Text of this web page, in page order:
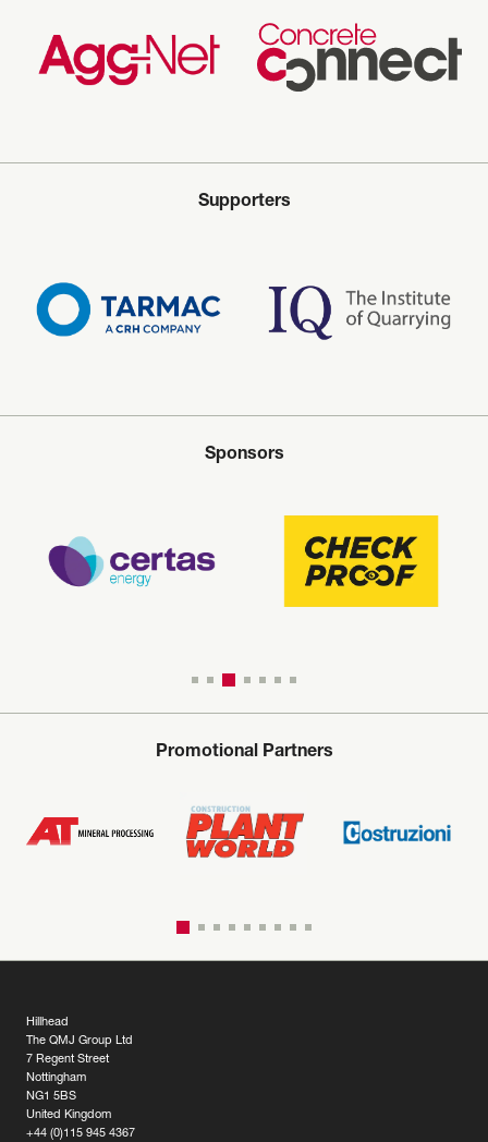
Supporters
Sponsors
Promotional Partners
Hillhead
The QMJ Group Ltd
7 Regent Street
Nottingham
NG1 5BS
United Kingdom
+44 (0)115 945 4367